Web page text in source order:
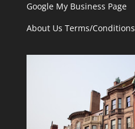
Google My Business Page
About Us Terms/Conditions